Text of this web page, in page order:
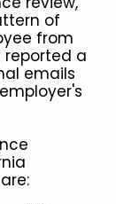
of
from
a
emails